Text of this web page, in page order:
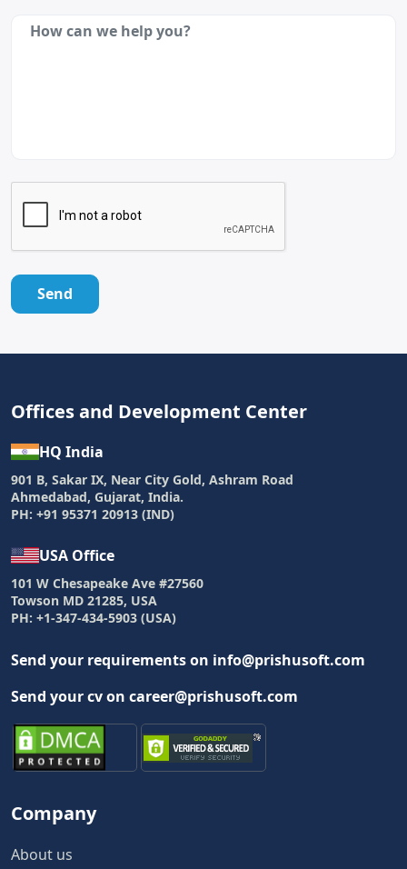
Send
Offices and Development Center
HQ India
901 B, Sakar IX, Near City Gold, Ashram Road
Ahmedabad, Gujarat, India.
PH: +91 95371 20913 (IND)
USA Office
101 W Chesapeake Ave #27560
Towson MD 21285, USA
PH: +1-347-434-5903 (USA)
Send your requirements on info@prishusoft.com
Send your cv on career@prishusoft.com
Company
About us